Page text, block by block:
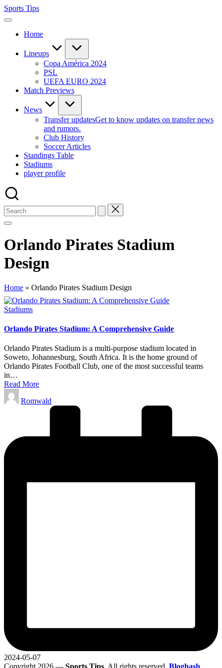
Skip
to
Sports Tips
Home
Lineups
Copa América 2024
PSL
UEFA EURO 2024
Match Previews
News
Transfer updatesGet to know updates on transfer news
and rumors.
Club History
Soccer Articles
Standings Table
Stadiums
player profile
Orlando Pirates Stadium
Design
Home » Orlando Pirates Stadium Design
Posted
Stadiums
Orlando Pirates Stadium: A Comprehensive Guide
Orlando Pirates Stadium is a multi-purpose stadium located in
Soweto, Johannesburg, South Africa. It is the home ground of
Orlando Pirates Football Club, one of the most successful teams
in…
Read More
Posted
by
Romwald
2024-05-07